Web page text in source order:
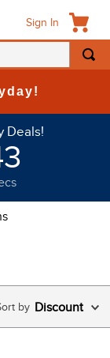
Sign In
Deals!
Discount